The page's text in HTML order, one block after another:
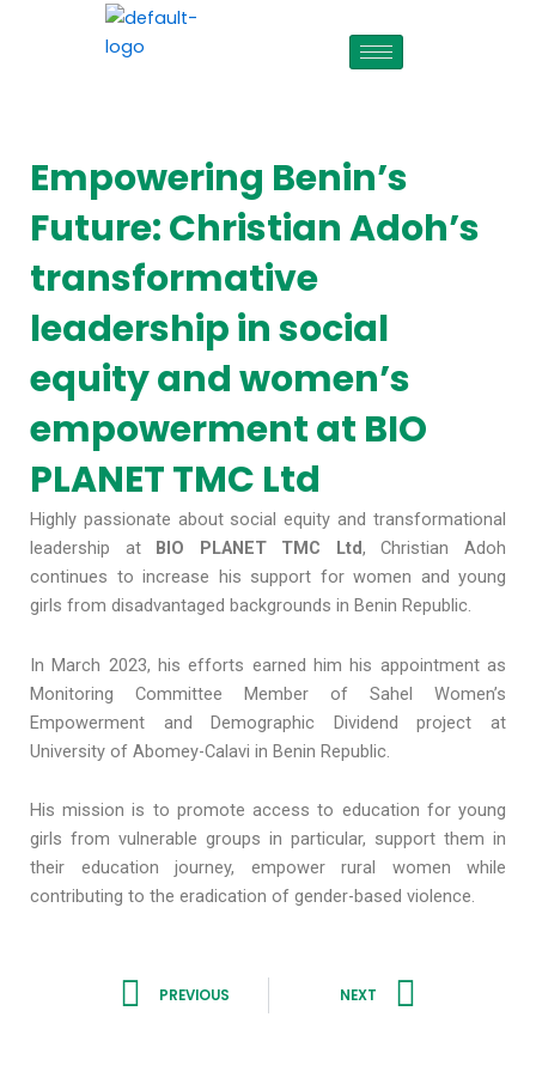
Empowering Benin’s
Future: Christian Adoh’s
transformative
leadership in social
equity and women’s
empowerment at BIO
PLANET TMC Ltd
Highly passionate about social equity and transformational
leadership at BIO PLANET TMC Ltd, Christian Adoh
continues to increase his support for women and young
girls from disadvantaged backgrounds in Benin Republic.
In March 2023, his efforts earned him his appointment as
Monitoring Committee Member of Sahel Women’s
Empowerment and Demographic Dividend project at
University of Abomey-Calavi in Benin Republic.
His mission is to promote access to education for young
girls from vulnerable groups in particular, support them in
their education journey, empower rural women while
contributing to the eradication of gender-based violence.
PREVIOUS NEXT